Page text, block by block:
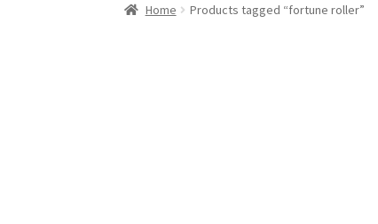
Home Products tagged “fortune roller”